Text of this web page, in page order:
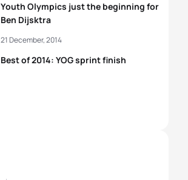
Youth Olympics just the beginning for
Ben Dijsktra
Best of 2014: YOG sprint finish
21 December, 2014